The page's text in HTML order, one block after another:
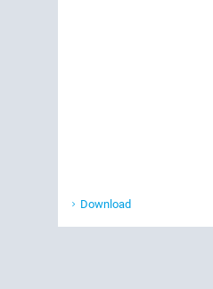
Download